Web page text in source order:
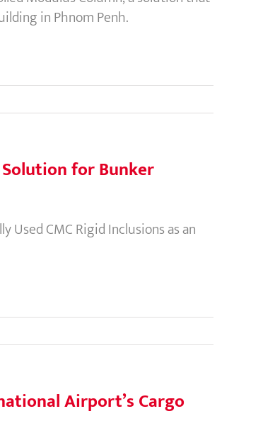
in Phnom Penh.
for Bunker
Used CMC Rigid Inclusions as an
Airport’s Cargo